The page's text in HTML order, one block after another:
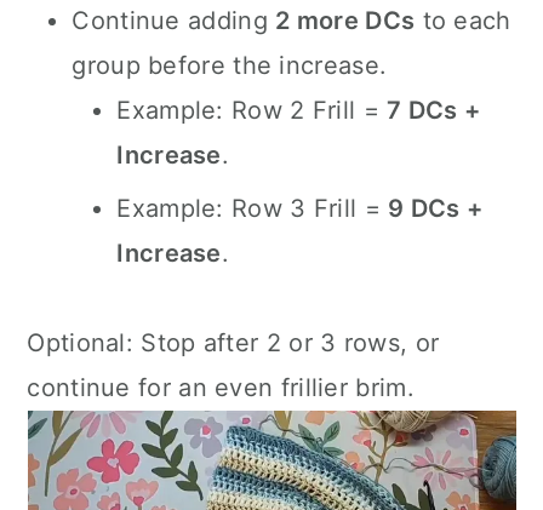
Continue adding 2 more DCs to each
group before the increase.
Example: Row 2 Frill =7 DCs +
Increase.
Example: Row 3 Frill = 9 DCs +
Increase.
Optional: Stop after 2 or 3 rows, or
continue for an even frillier brim.